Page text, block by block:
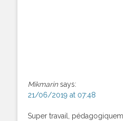
Mikmarin says:
21/06/2019 at 07:48
Super travail,